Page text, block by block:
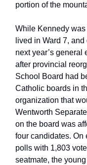
portion of the
While Kennedy
lived in Ward 7,
next year’s general
after provincial
School Board had
Catholic boards in
organization that
Wentworth
on the board was
four candidates. On
polls with 1,803
seatmate, the